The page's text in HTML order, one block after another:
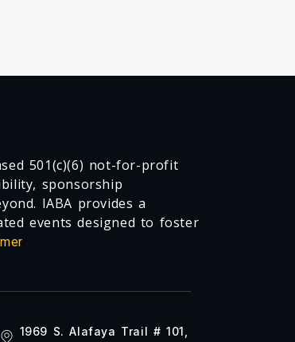
501(c)(6) not-for-profit
sponsorship
IABA provides a
events designed to foster
1969 S. Alafaya Trail # 101,